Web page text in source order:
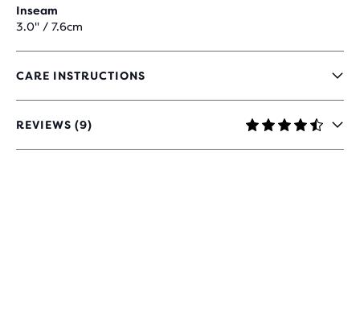
Inseam
3.0" / 7.6cm
CARE INSTRUCTIONS
REVIEWS (9)
4.5
OUT